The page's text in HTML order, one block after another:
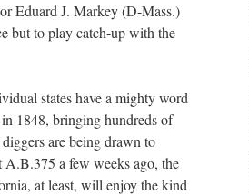
Eduard J. Markey (D-Mass.)
but to play catch-up with the
states have a mighty word
1848, bringing hundreds of
are being drawn to
a few weeks ago, the
at least, will enjoy the kind